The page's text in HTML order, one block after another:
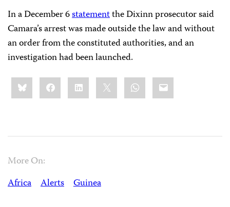
In a December 6statementthe Dixinn prosecutor said
Camara’s arrest was made outside the law and without
an order from the constituted authorities, and an
investigation had been launched.
Share
this:BlueskyFacebookLinkedIn WhatsApp
Email
More On:
Africa
Alerts Guinea